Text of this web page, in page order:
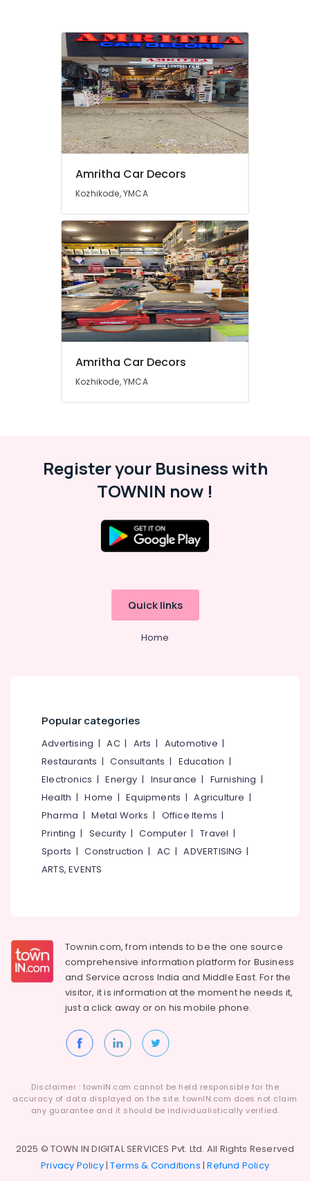
Amritha Car Decors
Kozhikode, YMCA
Amritha Car Decors
Kozhikode, YMCA
Register your Business with
TOWNIN now !
Quick links
Home
Popular categories
Advertising |AC| Arts | Automotive |
Restaurants |Consultants | Education |
Electronics |Energy | Insurance | Furnishing |
Health |Home |Equipments |Agriculture |
Pharma |Metal Works | Office Items |
Printing | Security |Computer |Travel |
Sports |Construction | AC |ADVERTISING |
ARTS, EVENTS
Townin.com, from intends to be the one source
comprehensive information platform for Business
and Service across India and Middle East. For the
visitor, it is information at the moment he needs it,
just a click away or on hismobile phone.
Disclaimer : townIN.com cannot be held responsible for the
accuracy of data displayed on the site. townIN.com does not claim
any guarantee and it should be individualistically verified.
2025 © TOWN IN DIGITAL SERVICES Pvt. Ltd. All Rights Reserved
Privacy Policy|Terms & Conditions |Refund Policy